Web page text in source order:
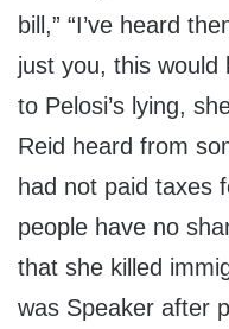
bill,” “I’ve heard
just you, this would
to Pelosi’s lying,
Reid heard from
had not paid taxes
people have no
that she killed
was Speaker after